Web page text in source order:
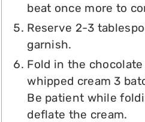
beat once more to
Reserve 2-3
garnish.
Fold in the
whipped cream 3
Be patient while
deflate the cream.